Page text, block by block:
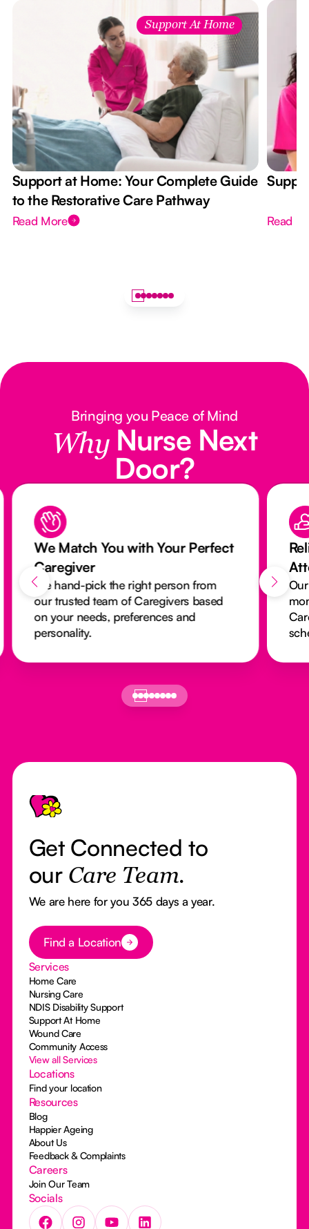
Support At Home
Support at Home: Your Complete Guide
to the Restorative Care Pathway
Read More Read
Bringing you Peace of Mind
Why Nurse Next
Door?
We Match You with Your Perfect
Caregiver
We hand-pick the right person from
our trusted team of Caregivers based
on your needs, preferences and
personality.
Footer
Get Connected to
our Care Team.
We are here for you 365 days a year.
Button Text
Find a Location
Services
Home Care
Nursing Care
NDIS Disability Support
Support At Home
Wound Care
Community Access
View all Services
Locations
Find your location
Resources
Blog
Happier Ageing
About Us
Feedback & Complaints
Careers
Join Our Team
Socials